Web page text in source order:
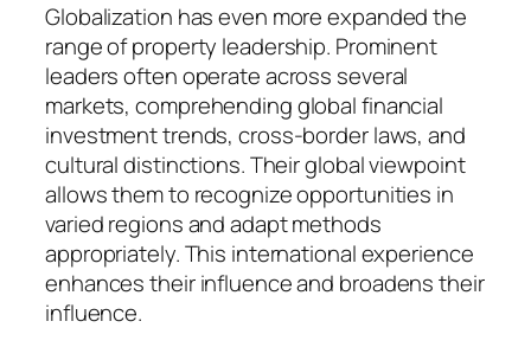
Globalization has even more expanded the
range of property leadership. Prominent
leaders often operate across several
markets, comprehending global financial
investment trends, cross-border laws, and
cultural distinctions. Their global viewpoint
allows them to recognize opportunities in
varied regions and adapt methods
appropriately. This international experience
enhances their influence and broadens their
influence.